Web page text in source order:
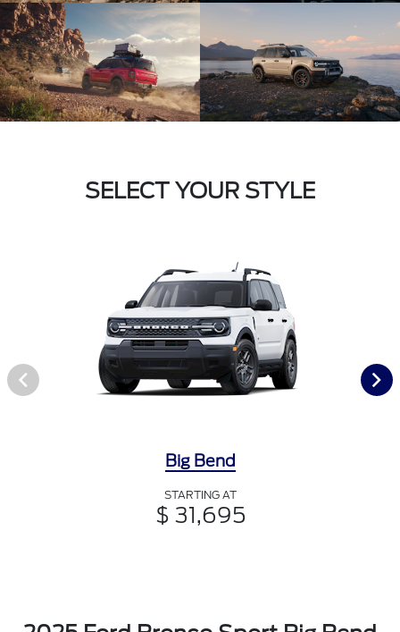
SELECT YOUR STYLE
Big Bend
STARTING AT
$ 31,695